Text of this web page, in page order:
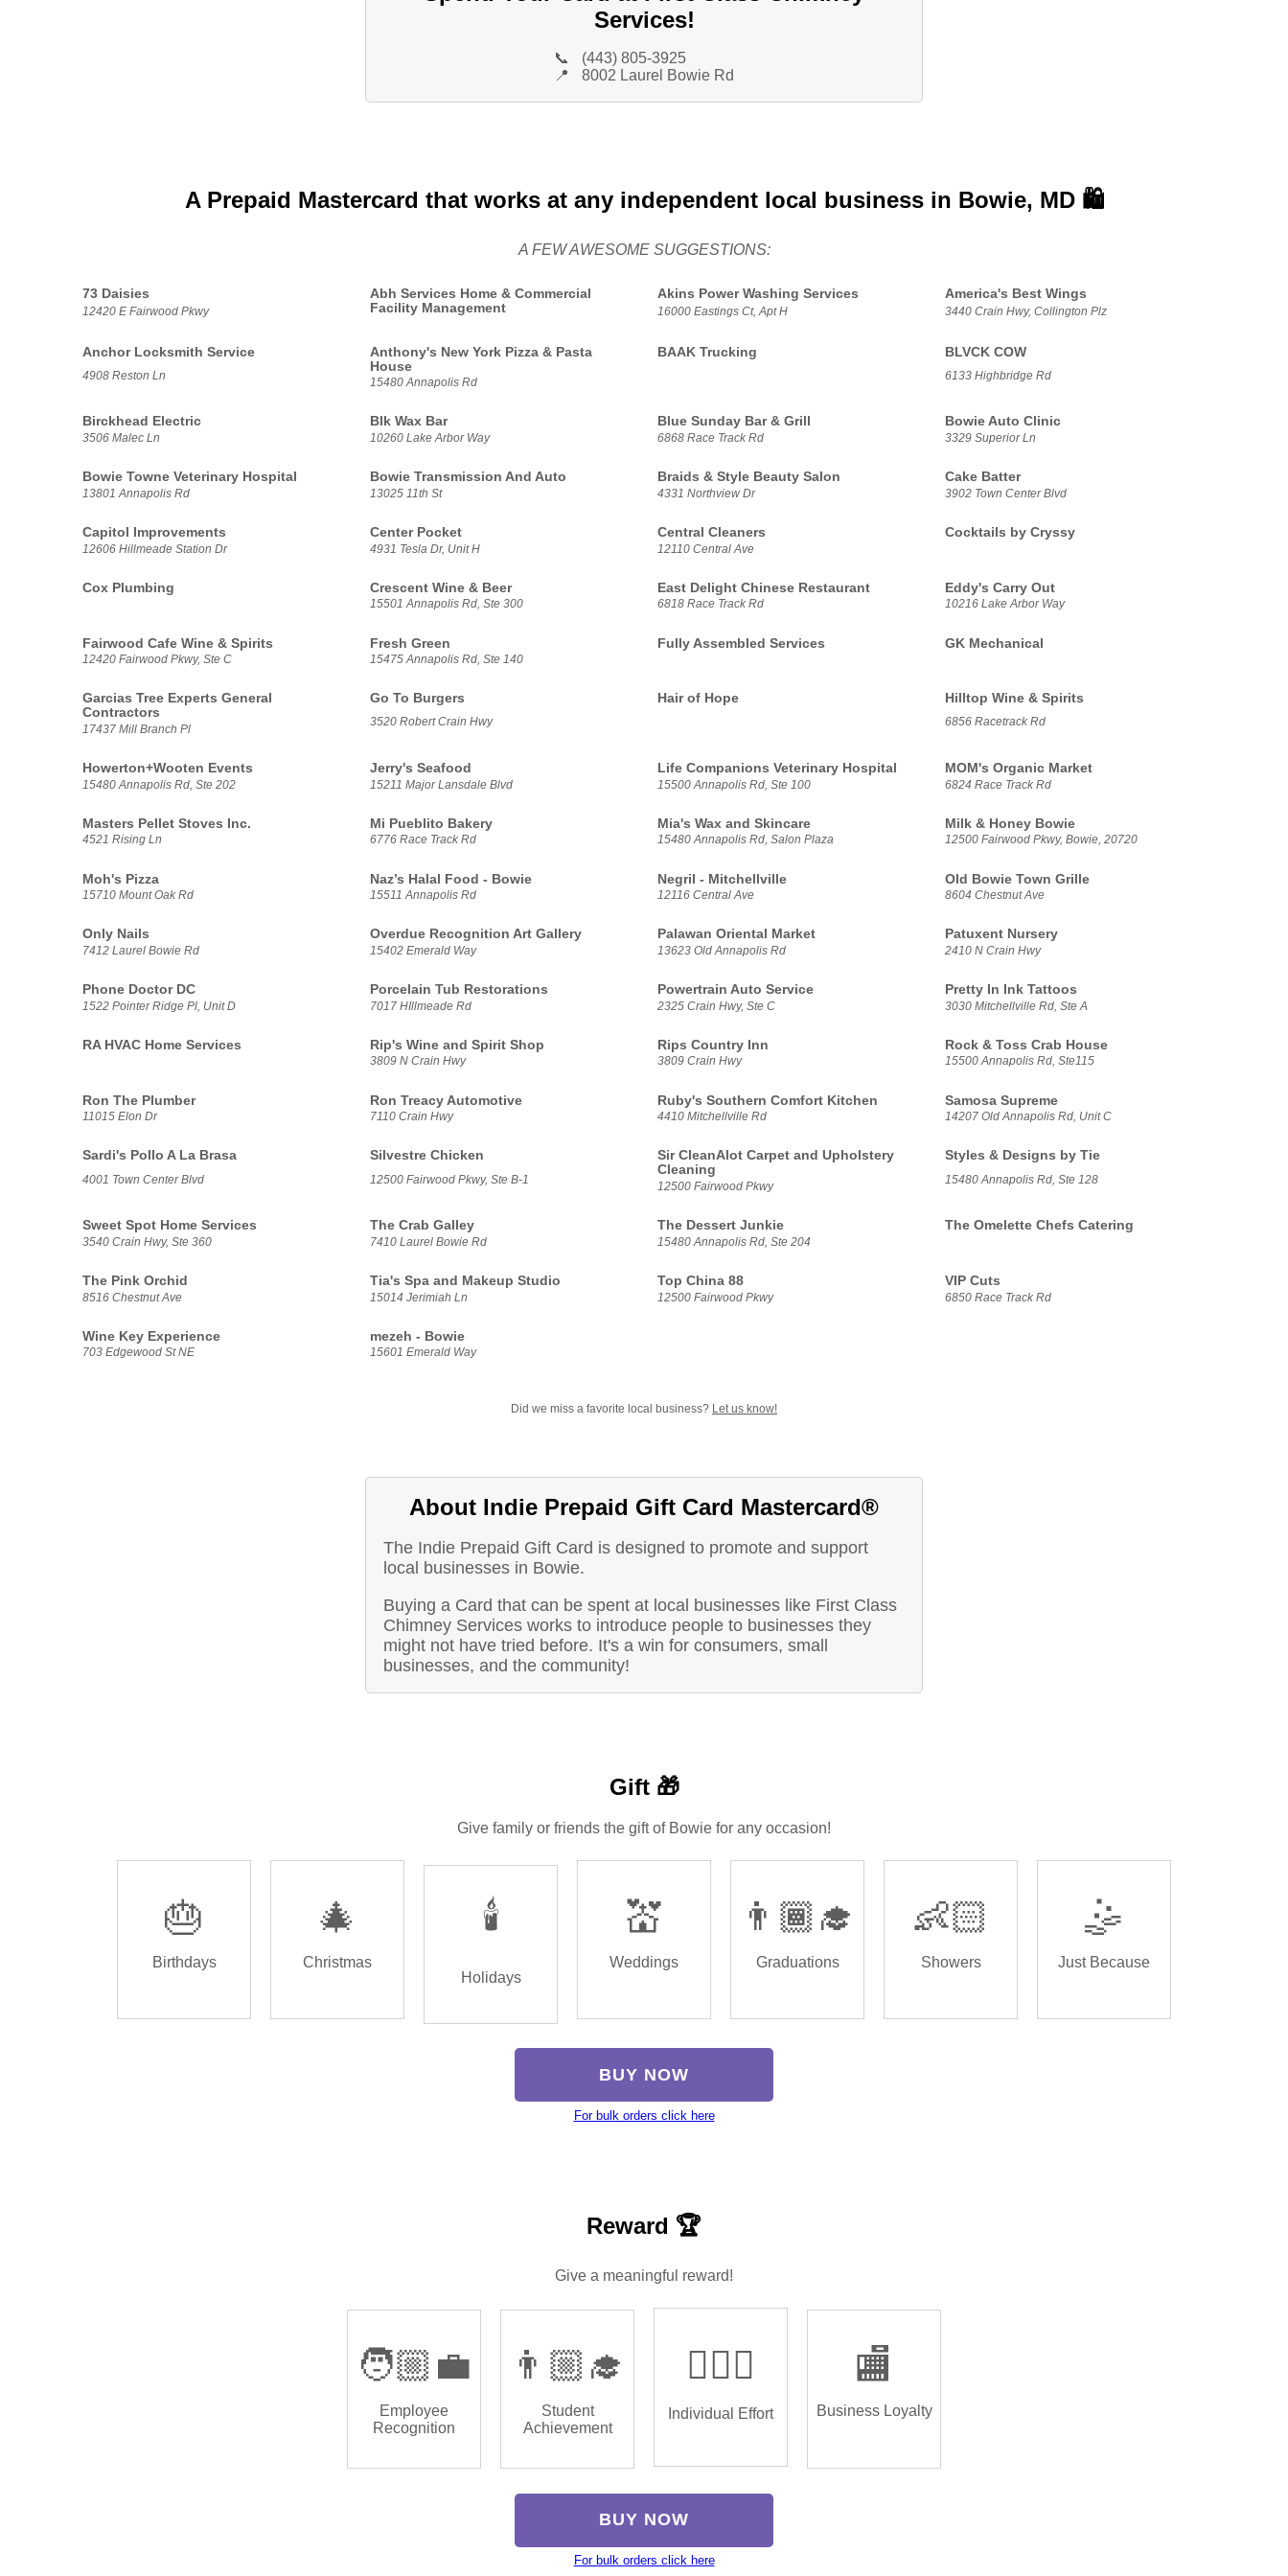
Services!
📞
(443) 805-3925
📍
8002 Laurel Bowie Rd
A Prepaid Mastercard that works at any independent local business in Bowie, MD 🛍️
A FEW AWESOME SUGGESTIONS:
73 Daisies
12420 E Fairwood Pkwy
Abh Services Home & Commercial
Facility Management
Akins Power Washing Services
16000 Eastings Ct, Apt H
America's Best Wings
3440 Crain Hwy, Collington Plz
Anchor Locksmith Service
4908 Reston Ln
Anthony's New York Pizza & Pasta
House
15480 Annapolis Rd
BAAK Trucking BLVCK COW
6133 Highbridge Rd
Birckhead Electric
3506 Malec Ln
Blk Wax Bar
10260 Lake Arbor Way
Blue Sunday Bar & Grill
6868 Race Track Rd
Bowie Auto Clinic
3329 Superior Ln
Bowie Towne Veterinary Hospital
13801 Annapolis Rd
Bowie Transmission And Auto
13025 11th St
Braids & Style Beauty Salon
4331 Northview Dr
Cake Batter
3902 Town Center Blvd
Capitol Improvements
12606 Hillmeade Station Dr
Center Pocket
4931 Tesla Dr, Unit H
Central Cleaners
12110 Central Ave
Cocktails by Cryssy
Cox Plumbing Crescent Wine & Beer
15501 Annapolis Rd, Ste 300
East Delight Chinese Restaurant
6818 Race Track Rd
Eddy's Carry Out
10216 Lake Arbor Way
Fairwood Cafe Wine & Spirits
12420 Fairwood Pkwy, Ste C
Fresh Green
15475 Annapolis Rd, Ste 140
Fully Assembled Services GK Mechanical
Garcias Tree Experts General
Contractors
17437 Mill Branch Pl
Go To Burgers
3520 Robert Crain Hwy
Hair of Hope Hilltop Wine & Spirits
6856 Racetrack Rd
Howerton+Wooten Events
15480 Annapolis Rd, Ste 202
Jerry's Seafood
15211 Major Lansdale Blvd
Life Companions Veterinary Hospital
15500 Annapolis Rd, Ste 100
MOM's Organic Market
6824 Race Track Rd
Masters Pellet Stoves Inc.
4521 Rising Ln
Mi Pueblito Bakery
6776 Race Track Rd
Mia's Wax and Skincare
15480 Annapolis Rd, Salon Plaza
Milk & Honey Bowie
12500 Fairwood Pkwy, Bowie, 20720
Moh's Pizza
15710 Mount Oak Rd
Naz’s Halal Food - Bowie
15511 Annapolis Rd
Negril - Mitchellville
12116 Central Ave
Old Bowie Town Grille
8604 Chestnut Ave
Only Nails
7412 Laurel Bowie Rd
Overdue Recognition Art Gallery
15402 Emerald Way
Palawan Oriental Market
13623 Old Annapolis Rd
Patuxent Nursery
2410 N Crain Hwy
Phone Doctor DC
1522 Pointer Ridge Pl, Unit D
Porcelain Tub Restorations
7017 HIllmeade Rd
Powertrain Auto Service
2325 Crain Hwy, Ste C
Pretty In Ink Tattoos
3030 Mitchellville Rd, Ste A
RA HVAC Home Services Rip's Wine and Spirit Shop
3809 N Crain Hwy
Rips Country Inn
3809 Crain Hwy
Rock & Toss Crab House
15500 Annapolis Rd, Ste115
Ron The Plumber
11015 Elon Dr
Ron Treacy Automotive
7110 Crain Hwy
Ruby's Southern Comfort Kitchen
4410 Mitchellville Rd
Samosa Supreme
14207 Old Annapolis Rd, Unit C
Sardi's Pollo A La Brasa
4001 Town Center Blvd
Silvestre Chicken
12500 Fairwood Pkwy, Ste B-1
Sir CleanAlot Carpet and Upholstery
Cleaning
12500 Fairwood Pkwy
Styles & Designs by Tie
15480 Annapolis Rd, Ste 128
Sweet Spot Home Services
3540 Crain Hwy, Ste 360
The Crab Galley
7410 Laurel Bowie Rd
The Dessert Junkie
15480 Annapolis Rd, Ste 204
The Omelette Chefs Catering
The Pink Orchid
8516 Chestnut Ave
Tia's Spa and Makeup Studio
15014 Jerimiah Ln
Top China 88
12500 Fairwood Pkwy
VIP Cuts
6850 Race Track Rd
Wine Key Experience
703 Edgewood St NE
mezeh - Bowie
15601 Emerald Way
Did we miss a favorite local business? Let us know!
About Indie Prepaid Gift Card Mastercard®
The Indie Prepaid Gift Card is designed to promote and support
local businesses in Bowie.
Buying a Card that can be spent at local businesses like First Class
Chimney Services works to introduce people to businesses they
might not have tried before. It's a win for consumers, small
businesses, and the community!
Gift 🎁
Give family or friends the gift of Bowie for any occasion!
🎂
Birthdays
🎄
Christmas
🕯️
Holidays
💒
Weddings
👨🏾‍🎓
Graduations
👶🏻
Showers
🤹
Just Because
BUY NOW
For bulk orders click here
Reward 🏆
Give a meaningful reward!
🧑🏼‍💼
Employee
Recognition
👨🏼‍🎓
Student
Achievement
🏌🏿‍♂️
Individual Effort
🏬
Business Loyalty
BUY NOW
For bulk orders click here